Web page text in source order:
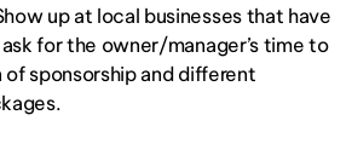
up at local businesses that have
for the owner/manager’s time to
of sponsorship and different